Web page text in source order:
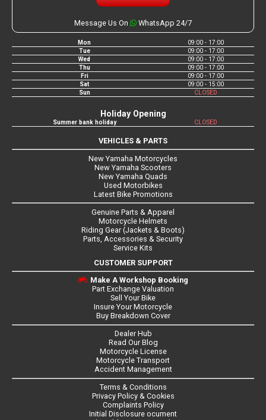
Message Us On WhatsApp 24/7
Mon
09:00 - 17:00
Tue
09:00 - 17:00
Wed
09:00 - 17:00
Thu
09:00 - 17:00
Fri
09:00 - 17:00
Sat
09:00 - 15:00
Sun
CLOSED
Holiday Opening
Summer bank holiday CLOSED
VEHICLES & PARTS
New Yamaha Motorcycles
New Yamaha Scooters
New Yamaha Quads
Used Motorbikes
Latest Bike Promotions
Genuine Parts & Apparel
Motorcycle Helmets
Riding Gear (Jackets & Boots)
Parts, Accessories & Security
Service Kits
CUSTOMER SUPPORT
Make A Workshop Booking
Part Exchange Valuation
Sell Your Bike
Insure Your Motorcycle
Buy Breakdown Cover
Dealer Hub
Read Our Blog
Motorcycle License
Motorcycle Transport
Accident Management
Terms & Conditions
Privacy Policy & Cookies
Complaints Policy
Initial Disclosure ocument